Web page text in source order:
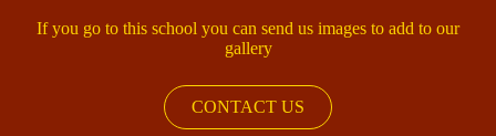
If you go to this school you can send us images to add to our
gallery
CONTACT US